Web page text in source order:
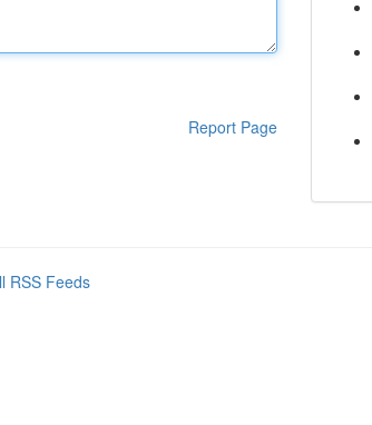
Report Page
RSS Feeds